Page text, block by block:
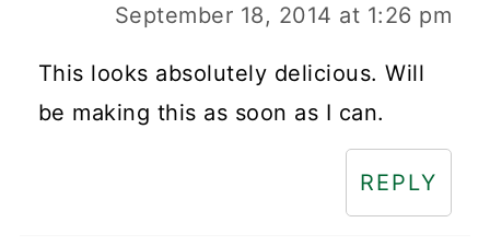
September 18, 2014 at 1:26 pm
This looks absolutely delicious. Will
be making this as soon as I can.
REPLY